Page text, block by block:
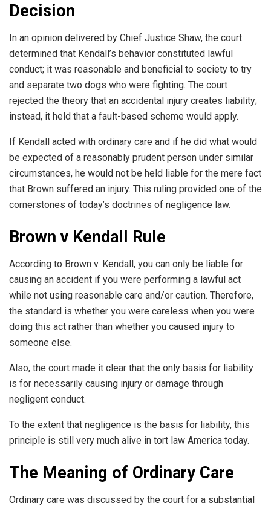
Decision
In an opinion delivered by Chief Justice Shaw, the court
determined that Kendall’s behavior constituted lawful
conduct; it was reasonable and beneficial to society to try
and separate two dogs who were fighting. The court
rejected the theory that an accidental injury creates liability;
instead, it held that a fault-based scheme would apply.
If Kendall acted with ordinary care and if he did what would
be expected of a reasonably prudent person under similar
circumstances, he would not be held liable for the mere fact
that Brown suffered an injury. This ruling provided one of the
cornerstones of today’s doctrines of negligence law.
Brown v Kendall Rule
According to Brown v. Kendall, you can only be liable for
causing an accident if you were performing a lawful act
while not using reasonable care and/or caution. Therefore,
the standard is whether you were careless when you were
doing this act rather than whether you caused injury to
someone else.
Also, the court made it clear that the only basis for liability
is for necessarily causing injury or damage through
negligent conduct.
To the extent that negligence is the basis for liability, this
principle is still very much alive in tort law America today.
The Meaning of Ordinary Care
Ordinary care was discussed by the court for a substantial